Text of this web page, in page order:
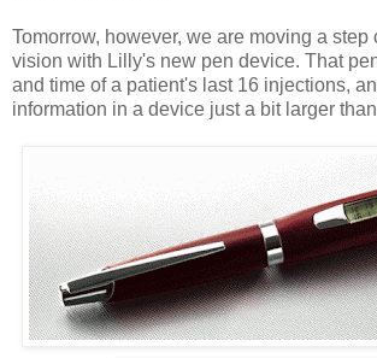
Tomorrow, however, we are moving a step
vision with Lilly's new pen device. That
and time of a patient's last 16 injections,
information in a device just a bit larger